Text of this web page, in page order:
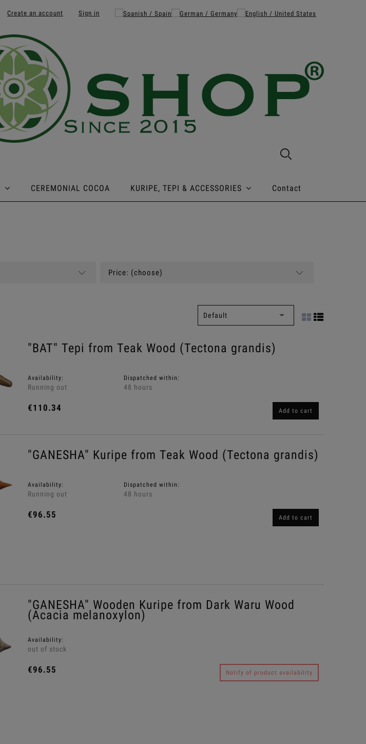
Create an account Sign in
CEREMONIAL COCOA KURIPE, TEPI & ACCESSORIES Contact
Price: (choose)
"BAT" Tepi from Teak Wood (Tectona grandis)
Availability:
Running out
Dispatched within:
48 hours
€110.34 Add to cart
"GANESHA" Kuripe from Teak Wood (Tectona grandis)
Availability:
Running out
Dispatched within:
48 hours
€96.55 Add to cart
"GANESHA" Wooden Kuripe from Dark Waru Wood
(Acacia melanoxylon)
Availability:
out of stock
€96.55 Notify of product availability